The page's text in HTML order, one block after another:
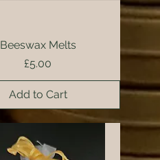
Quick View
Beeswax Melts
Price
£5.00
Add to Cart